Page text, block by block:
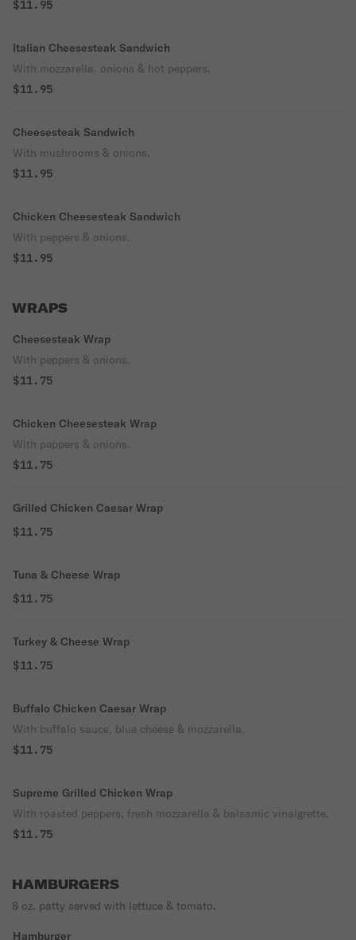
$11.95
Italian Cheesesteak Sandwich
With mozzarella, onions & hot peppers.
$11.95
Cheesesteak Sandwich
With mushrooms & onions.
$11.95
Chicken Cheesesteak Sandwich
With peppers & onions.
$11.95
WRAPS
Cheesesteak Wrap
With peppers & onions.
$11.75
Chicken Cheesesteak Wrap
With peppers & onions.
$11.75
Grilled Chicken Caesar Wrap
$11.75
Tuna & Cheese Wrap
$11.75
Turkey & Cheese Wrap
$11.75
Buffalo Chicken Caesar Wrap
With buffalo sauce, blue cheese & mozzarella.
$11.75
Supreme Grilled Chicken Wrap
With roasted peppers, fresh mozzarella & balsamic vinaigrette.
$11.75
HAMBURGERS
8 oz. patty served with lettuce & tomato.
Hamburger